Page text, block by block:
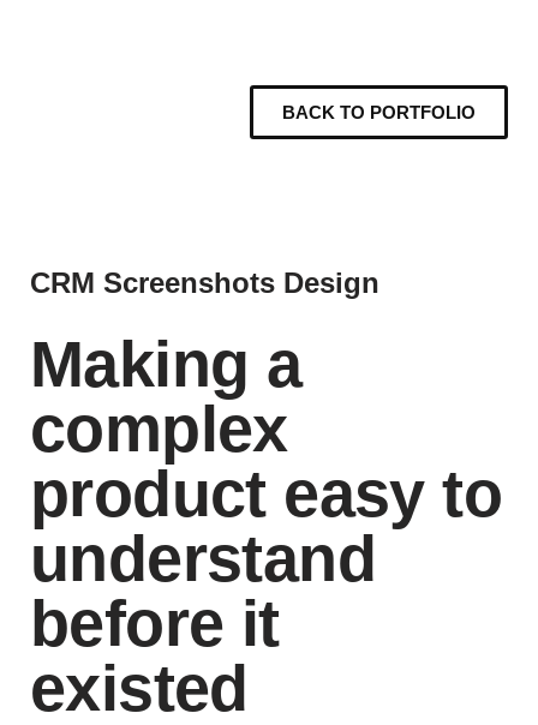
BACK TO PORTFOLIO
CRM Screenshots Design
Making a
complex
product easy to
understand
before it
existed